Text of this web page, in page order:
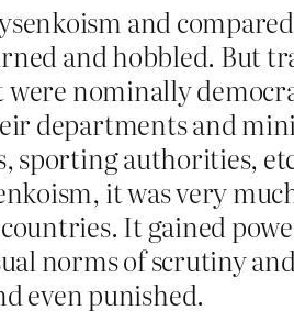
and
and hobbled. But
nominally
departments and
sporting authorities,
it was very
It gained
norms of scrutiny
even punished.